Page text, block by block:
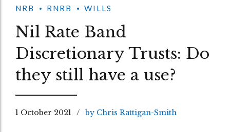
NRB RNRB WILLS
Nil Rate Band
Discretionary Trusts: Do
they still have a use?
1 October 2021 by Chris Rattigan-Smith